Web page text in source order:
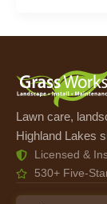
Lawn care,
Highland Lakes
Licensed &
530+ Five-